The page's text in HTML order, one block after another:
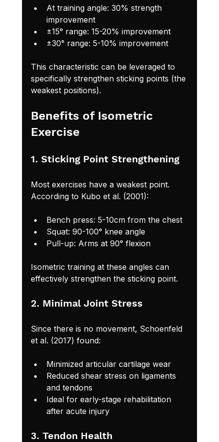
At training angle: 30% strength
improvement
±15° range: 15-20% improvement
±30° range: 5-10% improvement
This characteristic can be leveraged to
specifically strengthen sticking points (the
weakest positions).
Benefits of Isometric
Exercise
1. Sticking Point Strengthening
Most exercises have a weakest point.
According to Kubo et al. (2001):
Bench press: 5-10cm from the chest
Squat: 90-100° knee angle
Pull-up: Arms at 90° flexion
Isometric training at these angles can
effectively strengthen the sticking point.
2. Minimal Joint Stress
Since there is no movement, Schoenfeld
et al. (2017) found:
Minimized articular cartilage wear
Reduced shear stress on ligaments
and tendons
Ideal for early-stage rehabilitation
after acute injury
3. Tendon Health